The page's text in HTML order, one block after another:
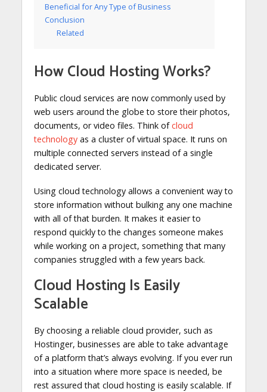
Beneficial for Any Type of Business
Conclusion
Related
How Cloud Hosting Works?
Public cloud services are now commonly used by
web users around the globe to store their photos,
documents, or video files. Think ofcloud
technologyas a cluster of virtual space. It runs on
multiple connected servers instead of a single
dedicated server.
Using cloud technology allows a convenient way to
store information without bulking any one machine
with all of that burden. It makes it easier to
respond quickly to the changes someone makes
while working on a project, something that many
companies struggled with a few years back.
Cloud Hosting Is Easily
Scalable
By choosing a reliable cloud provider, such as
Hostinger, businesses are able to take advantage
of a platform that’s always evolving. If you ever run
into a situation where more space is needed, be
rest assured that cloud hosting is easily scalable. If